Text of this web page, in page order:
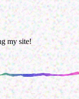
my site!